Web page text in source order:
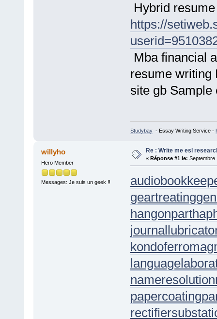
Hybrid
https://
Mba financial
resume writing
site gb Sample
Studybay- Essay Writing Service -
willyho
Hero Member
Messages: Je suis un geek !!
Re : Write me esl
« Réponse #1 le: Septembre
geartreating
hangonpart
nameresolution
papercoating